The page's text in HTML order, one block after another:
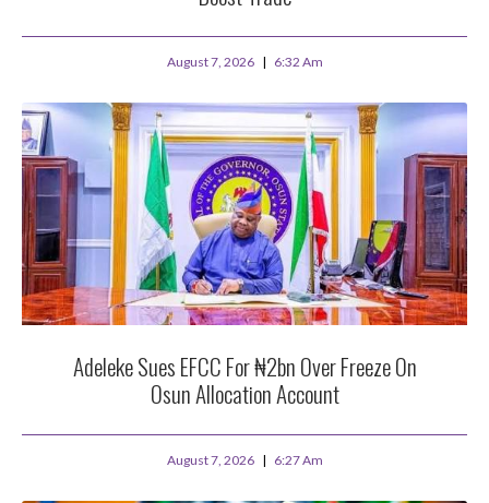
August 7, 2026 6:32 Am
Adeleke Sues EFCC For ₦2bn Over Freeze On
Osun Allocation Account
August 7, 2026 6:27 Am